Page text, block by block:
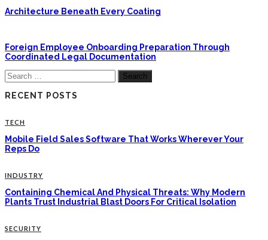
Architecture Beneath Every Coating
Foreign Employee Onboarding Preparation Through
Coordinated Legal Documentation
Search
for:
RECENT POSTS
TECH
Mobile Field Sales Software That Works Wherever Your
Reps Do
INDUSTRY
Containing Chemical And Physical Threats: Why Modern
Plants Trust Industrial Blast Doors For Critical Isolation
SECURITY